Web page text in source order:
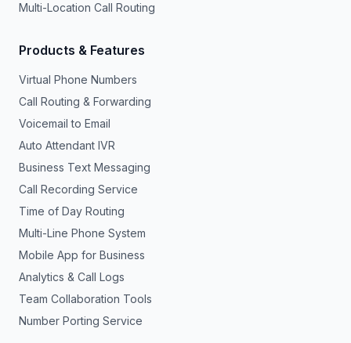
Multi-Location Call Routing
Products & Features
Virtual Phone Numbers
Call Routing & Forwarding
Voicemail to Email
Auto Attendant IVR
Business Text Messaging
Call Recording Service
Time of Day Routing
Multi-Line Phone System
Mobile App for Business
Analytics & Call Logs
Team Collaboration Tools
Number Porting Service